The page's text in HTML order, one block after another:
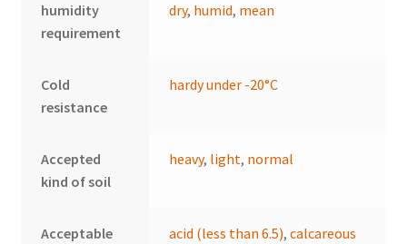
humidity
requirement
dry, humid, mean
Cold
resistance
hardy under -20°C
Accepted
kind of soil
heavy, light, normal
Acceptable
acid (less than 6.5),calcareous